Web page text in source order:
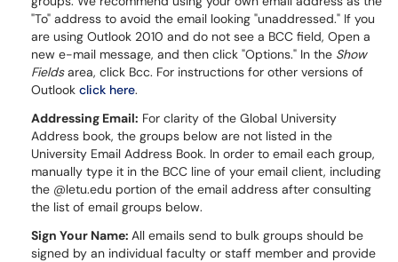
"To" address to avoid the email looking "unaddressed." If you
are using Outlook 2010 and do not see a BCC field, Open a
new e-mail message, and then click "Options." In the Show
Fieldsarea, click Bcc. For instructions for other versions of
Outlook click here.
Addressing Email: For clarity of the Global University
Address book, the groups below are not listed in the
University Email Address Book. In order to email each group,
manually type it in the BCC line of your email client, including
the @letu.edu portion of the email address after consulting
the list of email groups below.
Sign Your Name: All emails send to bulk groups should be
signed by an individual faculty or staff member and provide